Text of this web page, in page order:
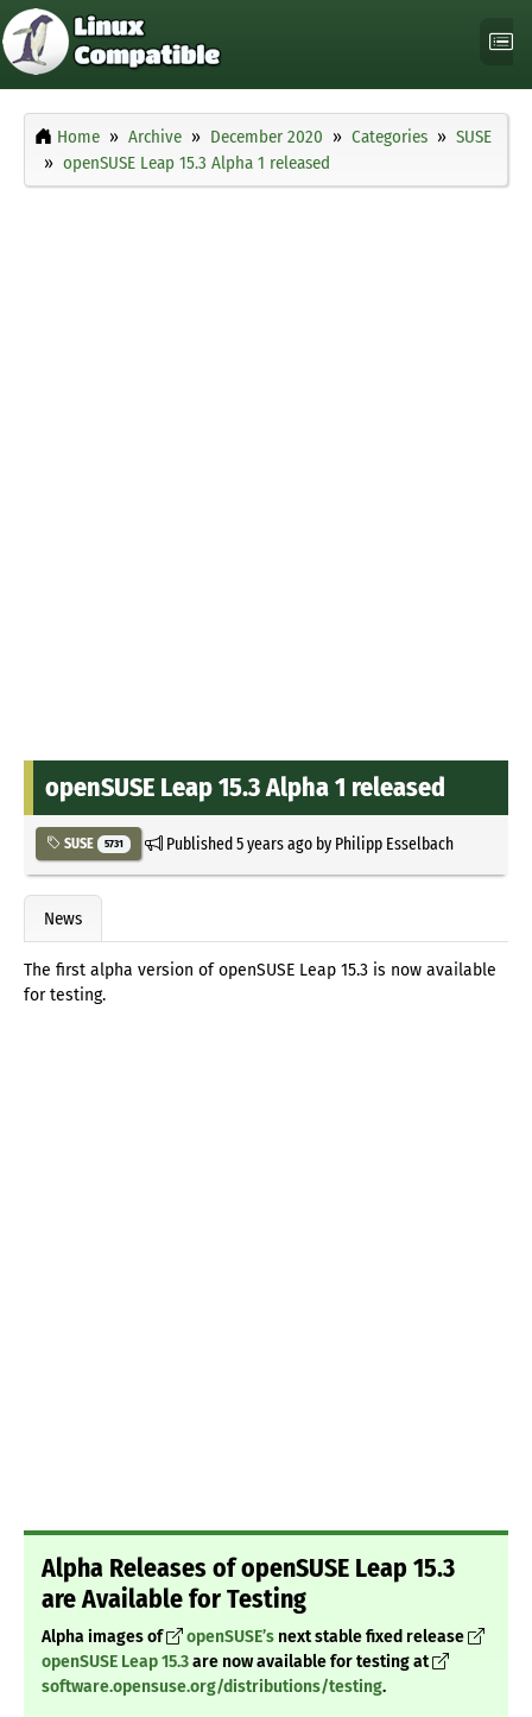
Home Archive December 2020 Categories
SUSE
openSUSE Leap 15.3 Alpha 1 released
openSUSE Leap 15.3 Alpha 1 released
SUSE 5731 Published5 years agoby Philipp Esselbach
News
The first alpha version of openSUSE Leap 15.3 is now available
for testing.
Alpha Releases of openSUSE Leap 15.3
are Available for Testing
Alpha images of openSUSE’s next stable fixed release
openSUSE Leap 15.3are now available for testing at
software.opensuse.org/distributions/testing.